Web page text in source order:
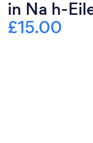
in Na h-
£15.00